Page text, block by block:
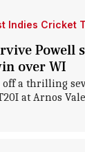
Indies Cricket
Powell
over WI
off a thrilling
at Arnos